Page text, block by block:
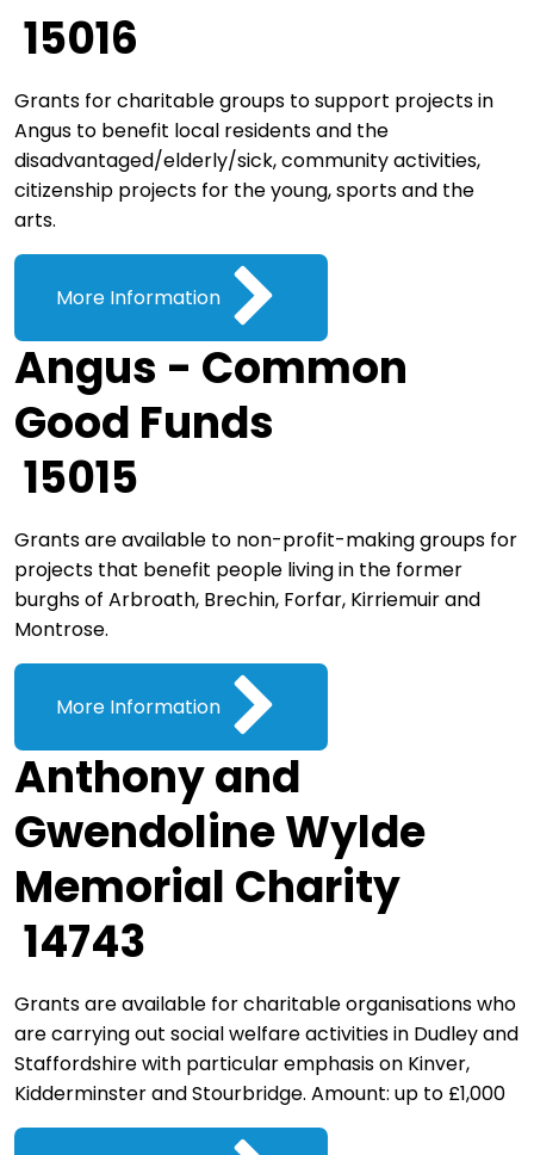
15016
Grants for charitable groups to support projects in
Angus to benefit local residents and the
disadvantaged/elderly/sick, community activities,
citizenship projects for the young, sports and the
arts.
More Information
Angus - Common
Good Funds
15015
Grants are available to non-profit-making groups for
projects that benefit people living in the former
burghs of Arbroath, Brechin, Forfar, Kirriemuir and
Montrose.
More Information
Anthony and
Gwendoline Wylde
Memorial Charity
14743
Grants are available for charitable organisations who
are carrying out social welfare activities in Dudley and
Staffordshire with particular emphasis on Kinver,
Kidderminster and Stourbridge. Amount: up to £1,000